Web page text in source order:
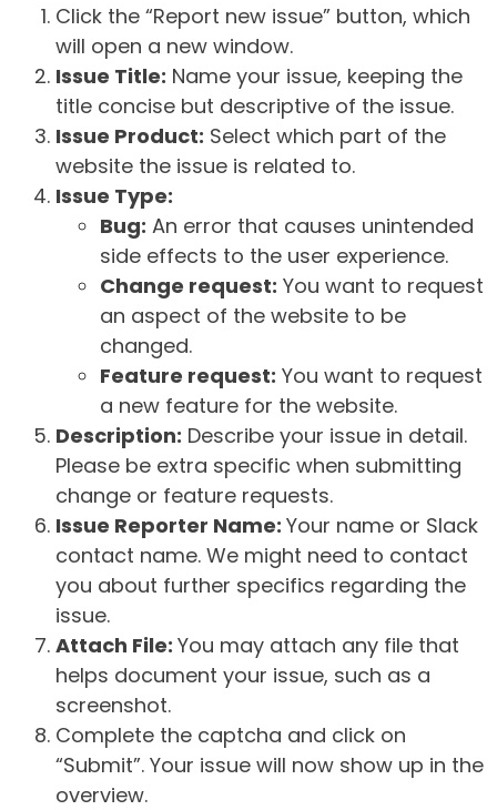
Click the “Report new issue” button, which
will open a new window.
Issue Title: Name your issue, keeping the
title concise but descriptive of the issue.
Issue Product: Select which part of the
website the issue is related to.
Issue Type:
Bug: An error that causes unintended
side effects to the user experience.
Change request: You want to request
an aspect of the website to be
changed.
Feature request: You want to request
a new feature for the website.
Description: Describe your issue in detail.
Please be extra specific when submitting
change or feature requests.
Issue Reporter Name: Your name or Slack
contact name. We might need to contact
you about further specifics regarding the
issue.
Attach File: You may attach any file that
helps document your issue, such as a
screenshot.
Complete the captcha and click on
“Submit”. Your issue will now show up in the
overview.